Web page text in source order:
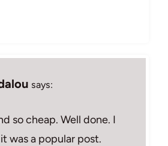
says:
so cheap. Well done. I
was a popular post.